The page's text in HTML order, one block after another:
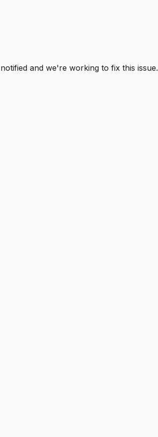
and we're working to fix this issue.